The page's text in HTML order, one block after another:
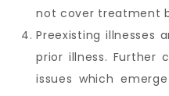
not cover treatment
Preexisting illnesses
prior illness. Further
issues which